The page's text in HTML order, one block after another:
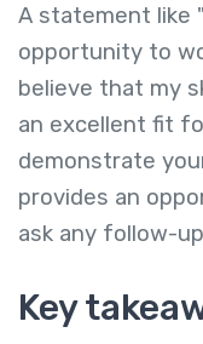
A statement like
opportunity to
believe that my
an excellent fit
demonstrate
provides an
ask any follow-
Key